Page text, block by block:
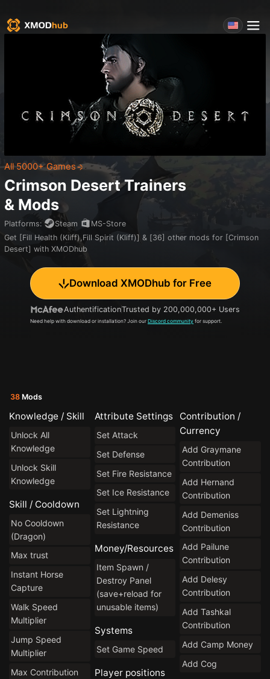
All 5000+ Games
Crimson Desert Trainers
& Mods
Platforms: Steam
MS-Store
Get [Fill Health (Kliff),Fill Spirit (Kliff)] & [36] other mods for [Crimson
Desert] with XMODhub
Download XMODhub for Free
AuthentificationTrusted by 200,000,000+ Users
Need help with download or installation? Join our Discord community for support.
38 Mods
Knowledge / Skill
Unlock All
Knowledge
Unlock Skill
Knowledge
Skill / Cooldown
No Cooldown
(Dragon)
Max trust
Instant Horse
Capture
Walk Speed
Multiplier
Jump Speed
Multiplier
Max Contribution
Attribute Settings
Set Attack
Set Defense
Set Fire Resistance
Set Ice Resistance
Set Lightning
Resistance
Money/Resources
Item Spawn /
Destroy Panel
(save+reload for
unusable items)
Systems
Set Game Speed
Player positions
Contribution /
Currency
Add Graymane
Contribution
Add Hernand
Contribution
Add Demeniss
Contribution
Add Pailune
Contribution
Add Delesy
Contribution
Add Tashkal
Contribution
Add Camp Money
Add Cog